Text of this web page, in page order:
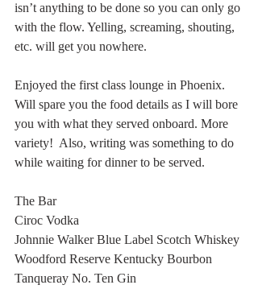
isn’t anything to be done so you can only go
with the flow. Yelling, screaming, shouting,
etc. will get you nowhere.
Enjoyed the first class lounge in Phoenix.
Will spare you the food details as I will bore
you with what they served onboard. More
variety!  Also, writing was something to do
while waiting for dinner to be served.
The Bar
Ciroc Vodka
Johnnie Walker Blue Label Scotch Whiskey
Woodford Reserve Kentucky Bourbon
Tanqueray No. Ten Gin